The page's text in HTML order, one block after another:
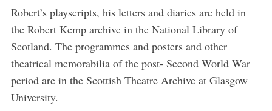
Robert’s playscripts, his letters and diaries are held in
the Robert Kemp archive in the National Library of
Scotland. The programmes and posters and other
theatrical memorabilia of the post- Second World War
period are in the Scottish Theatre Archive at Glasgow
University.
c
h
f
r
: